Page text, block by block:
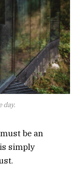
day.
be an
simply